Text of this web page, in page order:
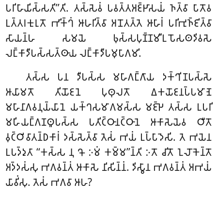
𑀧𑀭𑀺𑀳𑀸𑀬𑀺𑀲𑁆𑀲𑀢𑀺’’𑀢𑀺. 𑀢𑀲𑁆𑀲𑁂𑀯𑀁 𑀧𑀯𑀢𑁆𑀢𑀅𑀚𑁆𑀛𑀸𑀲𑀬𑀁 𑀜𑀢𑁆𑀯𑀸 𑀧𑀸𑀢𑁄𑀯
𑀉𑀢𑁆𑀢𑀭𑀓𑀼𑀭𑀼𑀢𑁄 𑀪𑀺𑀓𑁆𑀔𑀁 𑀆𑀳𑀭𑀺𑀢𑁆𑀯𑀸 𑀅𑀦𑁄𑀢𑀢𑁆𑀢𑁂 𑀆𑀳𑀸𑀭𑀁 𑀧𑀭𑀺𑀪𑀼𑀜𑁆𑀚𑀺𑀢𑁆𑀯𑀸
𑀲𑀸𑀬𑀦𑁆𑀳 𑀲𑀫𑀬𑁂 𑀨𑀼𑀲𑁆𑀲𑀧𑀼𑀡𑁆𑀡𑀫𑀻𑀉𑀧𑁄𑀲𑀣𑀤𑀺𑀯𑀲𑁂
𑀮𑀗𑁆𑀓𑀸𑀤𑀻𑀧𑀲𑁆𑀲𑀢𑁆𑀣𑀸𑀬 𑀮𑀗𑁆𑀓𑀸𑀤𑀻𑀧𑀫𑀼𑀧𑀸𑀕𑀫𑀺.
𑀢𑀲𑁆𑀲 𑀧𑀦 𑀤𑀻𑀧𑀲𑁆𑀲 𑀫𑀳𑀸𑀕𑀗𑁆𑀕𑀸𑀬 𑀤𑀓𑁆𑀔𑀺𑀡𑀧𑀲𑁆𑀲𑁂
𑀆𑀬𑀸𑀫𑀢𑁄 𑀢𑀺𑀬𑁄𑀚𑀦𑁂 𑀧𑀼𑀣𑀼𑀮𑀢𑁄 𑀏𑀓𑀬𑁄𑀚𑀦𑀧𑁆𑀧𑀫𑀸𑀡𑁂
𑀫𑀳𑀸𑀦𑀸𑀕𑀯𑀦𑀼𑀬𑁆𑀬𑀸𑀦𑁂 𑀬𑀓𑁆𑀔𑀲𑀫𑀸𑀕𑀫𑀲𑁆𑀲 𑀫𑀚𑁆𑀛𑁂 𑀢𑀲𑁆𑀲 𑀉𑀧𑀭𑀺
𑀫𑀳𑀺𑀬𑀗𑁆𑀕𑀡𑀣𑀽𑀧𑀲𑁆𑀲 𑀧𑀢𑀺𑀝𑁆𑀞𑀸𑀦𑀝𑁆𑀞𑀸𑀦𑁂 𑀆𑀓𑀸𑀲𑁂𑀬𑁂𑀯 𑀞𑀻𑀢𑁄
𑀯𑀼𑀝𑁆𑀞𑀺𑀯𑀸𑀢𑀦𑁆𑀥𑀓𑀸𑀭𑀁 𑀤𑀲𑁆𑀲𑁂𑀢𑁆𑀯𑀸 𑀢𑁂𑀲𑀁 𑀪𑀬𑀁 𑀉𑀧𑁆𑀧𑀸𑀤𑁂𑀲𑀺. 𑀢𑁂 𑀪𑀬𑁂𑀦
𑀉𑀧𑀤𑁆𑀤𑀼𑀢𑀸 ‘‘𑀓𑀲𑁆𑀲 𑀦𑀼 𑀔𑁄 𑀇𑀫𑀁 𑀓𑀫𑁆𑀫’’𑀦𑁆𑀢𑀺 𑀇𑀢𑁄 𑀘𑀺𑀢𑁄 𑀑𑀮𑁄𑀓𑁂𑀦𑁆𑀢𑁄
𑀅𑀤𑁆𑀤𑀲𑀁𑀲𑀼 𑀪𑀕𑀯𑀦𑁆𑀢𑀁 𑀆𑀓𑀸𑀲𑁂 𑀦𑀺𑀲𑀺𑀦𑁆𑀦𑀁. 𑀤𑀺𑀲𑁆𑀯𑀸𑀦 𑀪𑀕𑀯𑀦𑁆𑀢𑀁 𑀅𑀪𑀬𑀁
𑀬𑀸𑀯𑀺𑀁𑀲𑀼. 𑀢𑁂𑀲𑀁 𑀪𑀕𑀯𑀸 𑀆𑀳?